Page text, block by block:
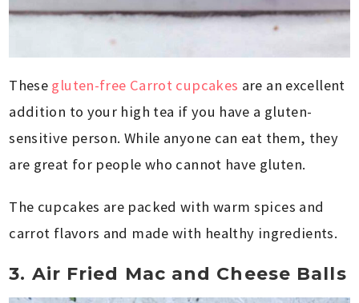
These gluten-free Carrot cupcakes are an excellent
addition to your high tea if you have a gluten-
sensitive person. While anyone can eat them, they
are great for people who cannot have gluten.
The cupcakes are packed with warm spices and
carrot flavors and made with healthy ingredients.
3. Air Fried Mac and Cheese Balls